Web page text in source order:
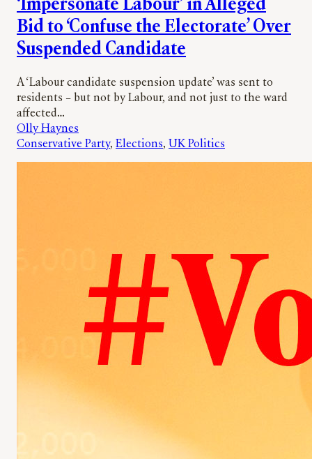
‘Impersonate Labour’ in Alleged
Bid to ‘Confuse the Electorate’ Over
Suspended Candidate
A ‘Labour candidate suspension update’ was sent to
residents – but not by Labour, and not just to the ward
affected…
Olly Haynes
Conservative Party, Elections, UK Politics